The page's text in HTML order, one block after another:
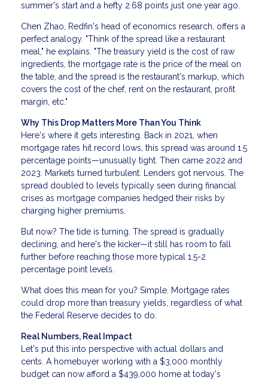
summer's start and a hefty 2.68 points just one year ago.
Chen Zhao, Redfin's head of economics research, offers a
perfect analogy. "Think of the spread like a restaurant
meal," he explains. "The treasury yield is the cost of raw
ingredients, the mortgage rate is the price of the meal on
the table, and the spread is the restaurant's markup, which
covers the cost of the chef, rent on the restaurant, profit
margin, etc."
Why This Drop Matters More Than You Think
Here's where it gets interesting. Back in 2021, when
mortgage rates hit record lows, this spread was around 1.5
percentage points—unusually tight. Then came 2022 and
2023. Markets turned turbulent. Lenders got nervous. The
spread doubled to levels typically seen during financial
crises as mortgage companies hedged their risks by
charging higher premiums.
But now? The tide is turning. The spread is gradually
declining, and here's the kicker—it still has room to fall
further before reaching those more typical 1.5-2
percentage point levels.
What does this mean for you? Simple. Mortgage rates
could drop more than treasury yields, regardless of what
the Federal Reserve decides to do.
Real Numbers, Real Impact
Let's put this into perspective with actual dollars and
cents. A homebuyer working with a $3,000 monthly
budget can now afford a $439,000 home at today's